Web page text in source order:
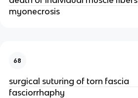
myonecrosis
68
surgical suturing of torn fascia
fasciorrhaphy